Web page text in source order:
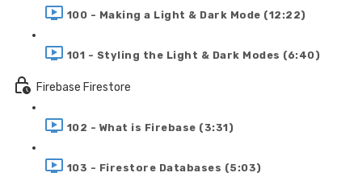
100 - Making a Light & Dark Mode (12:22)
101 - Styling the Light & Dark Modes (6:40)
Firebase Firestore
102 - What is Firebase (3:31)
103 - Firestore Databases (5:03)